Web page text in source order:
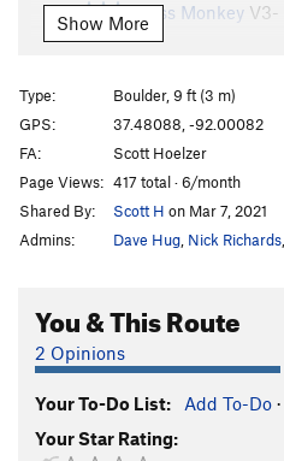
Brass Monkey V3-
Silly Slopper
Lonely Boy
V2
Redneck V3
Size Matters
Bongos V1
Snood, The
V4
Humanly Animals
Sauce Boss V4
Ward Gume V3
Show More
Type:
Boulder, 9 ft (3 m)
GPS:
37.48088, -92.00082
FA:
Scott Hoelzer
Page Views: 417 total · 6/month
Shared By:
Scott H on Mar 7, 2021
Admins:
Dave Hug Nick Richards
You & This Route
2 Opinions
Your To-Do List: Add To-Do ·
Your Star Rating: